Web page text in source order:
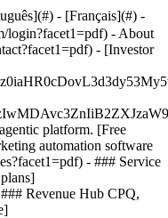
- [Français](#) -
login?facet1=pdf) - About
- [Investor
platform. [Free
automation software
- ### Service
Revenue Hub CPQ,